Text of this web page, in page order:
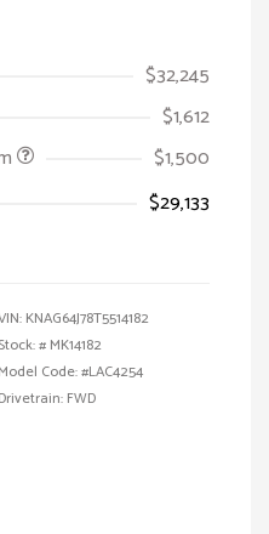
$32,245
$1,612
$1,500
$29,133
KNAG64J78T5514182
Stock: # MK14182
Model Code: #LAC4254
Drivetrain: FWD